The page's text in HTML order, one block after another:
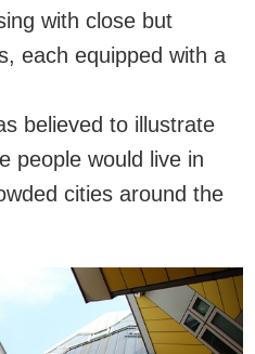
with close but
each equipped with a
believed to illustrate
people would live in
cities around the